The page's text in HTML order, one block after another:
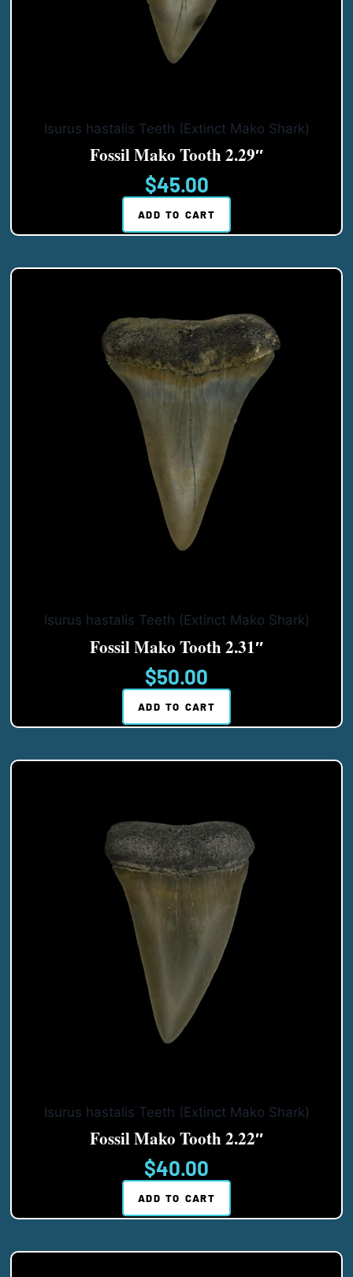
Isurus hastalis Teeth (Extinct Mako Shark)
Fossil Mako Tooth 2.29″
$45.00
ADD TO CART
Isurus hastalis Teeth (Extinct Mako Shark)
Fossil Mako Tooth 2.31″
$50.00
ADD TO CART
Isurus hastalis Teeth (Extinct Mako Shark)
Fossil Mako Tooth 2.22″
$40.00
ADD TO CART